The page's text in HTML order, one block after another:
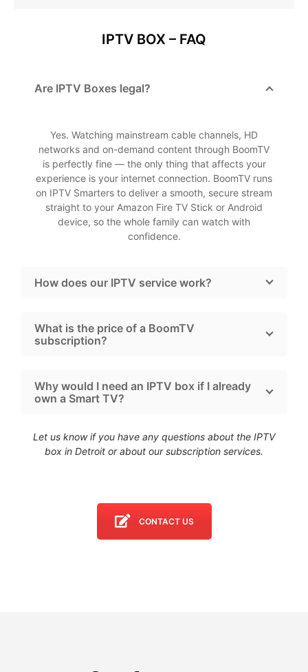
IPTV BOX – FAQ
Are IPTV Boxes legal?
Yes. Watching mainstream cable channels, HD
networks and on-demand content through BoomTV
is perfectly fine — the only thing that affects your
experience is your internet connection. BoomTV runs
on IPTV Smarters to deliver a smooth, secure stream
straight to your Amazon Fire TV Stick or Android
device, so the whole family can watch with
confidence.
How does our IPTV service work?
What is the price of a BoomTV
subscription?
Why would I need an IPTV box if I already
own a Smart TV?
Let us know if you have any questions about the IPTV
box in Detroit or about our subscription services.
CONTACT US